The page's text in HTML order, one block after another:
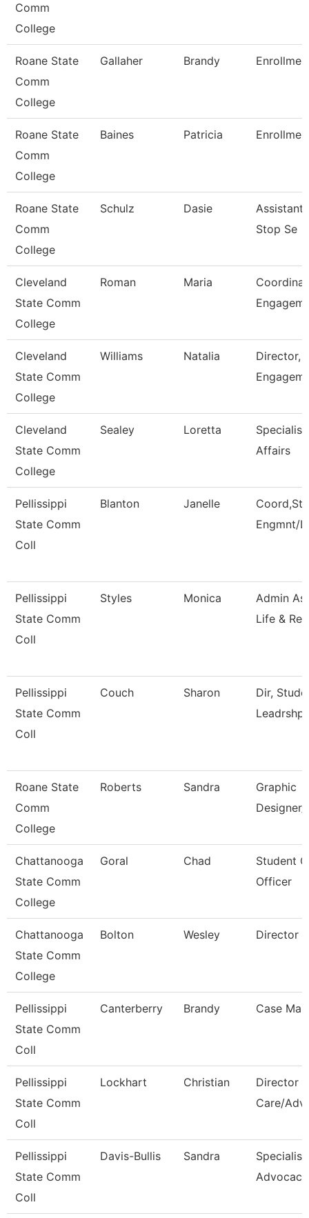
Comm
College
Roane State
Comm
College
Gallaher Brandy
Roane State
Comm
College
Baines Patricia
Roane State
Comm
College
Schulz Dasie
Assistant
Stop Se
Cleveland
State Comm
College
Roman Maria
Cleveland
State Comm
College
Williams Natalia
Director,
Cleveland
State Comm
College
Sealey Loretta
Affairs
Pellissippi
State Comm
Coll
Blanton Janelle
Engmnt/
Pellissippi
State Comm
Coll
Styles Monica
Admin
Life & Rec
Pellissippi
State Comm
Coll
Couch Sharon
Dir,
Leadrshp
Roane State
Comm
College
Roberts Sandra
Graphic
Chattanooga
State Comm
College
Goral Chad
Student
Officer
Chattanooga
State Comm
College
Bolton Wesley Director
Pellissippi
State Comm
Coll
Canterberry Brandy Case
Pellissippi
State Comm
Coll
Lockhart Christian
Director
Care/
Pellissippi
State Comm
Coll
Davis-Bullis Sandra
Advocacy